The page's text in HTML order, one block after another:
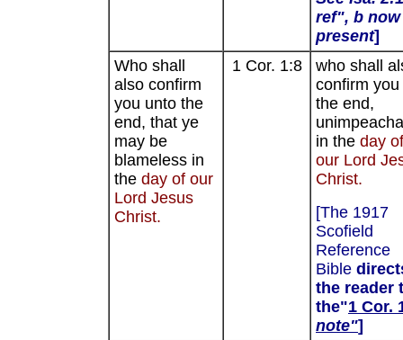
ref", b now
present]
Who shall
also confirm
you unto the
end, that ye
may be
blameless in
the day of our
Lord Jesus
Christ.
1 Cor. 1:8
who shall
confirm you
the end,
in the day of
our Lord
Christ.
[The 1917
Scofield
Reference
Bible
the reader
the"1 Cor.
note"]